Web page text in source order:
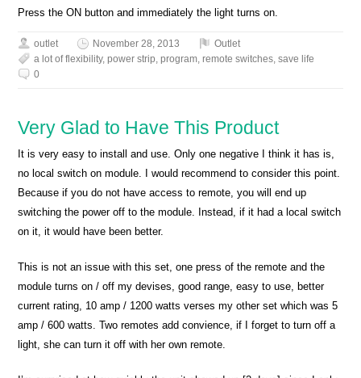
Press the ON button and immediately the light turns on.
outlet November 28, 2013
Outlet
a lot of flexibility,power strip,program,remote switches,save life
0
Very Glad to Have This Product
It is very easy to install and use. Only one negative I think it has is,
no local switch on module. I would recommend to consider this point.
Because if you do not have access to remote, you will end up
switching the power off to the module. Instead, if it had a local switch
on it, it would have been better.
This is not an issue with this set, one press of the remote and the
module turns on / off my devises, good range, easy to use, better
current rating, 10 amp / 1200 watts verses my other set which was 5
amp / 600 watts. Two remotes add convience, if I forget to turn off a
light, she can turn it off with her own remote.